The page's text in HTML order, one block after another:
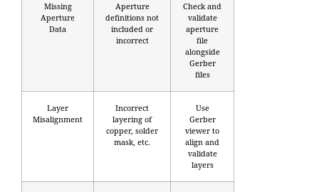
Missing
Aperture
Data
Aperture
definitions not
included or
incorrect
Check and
validate
aperture
file
alongside
Gerber
files
Layer
Misalignment
Incorrect
layering of
copper, solder
mask, etc.
Use
Gerber
viewer to
align and
validate
layers